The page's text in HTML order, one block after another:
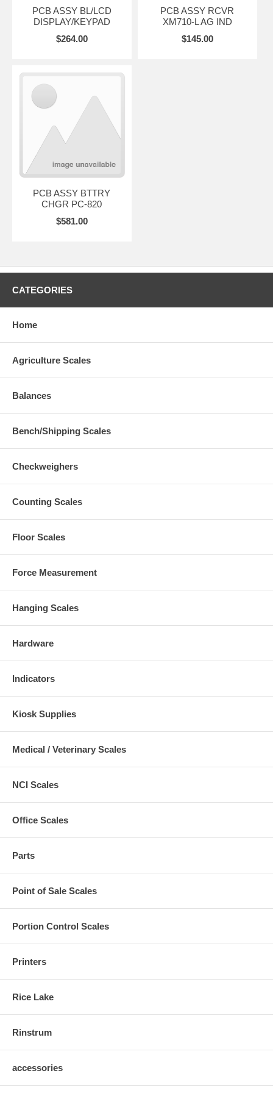
PCB ASSY BL/LCD
DISPLAY/KEYPAD
$264.00
PCB ASSY RCVR
XM710-L AG IND
$145.00
PCB ASSY BTTRY
CHGR PC-820
$581.00
CATEGORIES
Home
Agriculture Scales
Balances
Bench/Shipping Scales
Checkweighers
Counting Scales
Floor Scales
Force Measurement
Hanging Scales
Hardware
Indicators
Kiosk Supplies
Medical / Veterinary Scales
NCI Scales
Office Scales
Parts
Point of Sale Scales
Portion Control Scales
Printers
Rice Lake
Rinstrum
accessories